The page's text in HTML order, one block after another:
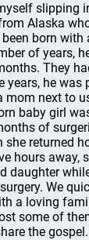
slipping
Alaska
born
of years,
They
years, he was
mom next to
baby girl
of
she returned
hours away,
daughter
We
a loving
some of
the gospel.